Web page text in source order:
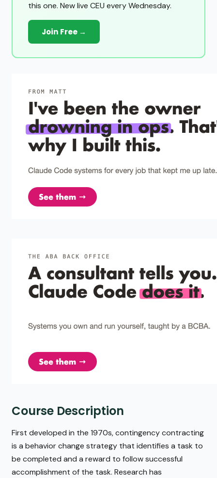
this one. New live CEU every Wednesday.
Join Free →
Course Description
First developed in the 1970s, contingency contracting
is a behavior change strategy that identifies a task to
be completed and a reward to follow successful
accomplishment of the task. Research has